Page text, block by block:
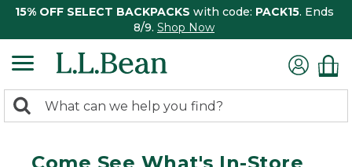
15% OFF SELECT BACKPACKS with code: PACK15. Ends
8/9. Shop Now
search
Search: